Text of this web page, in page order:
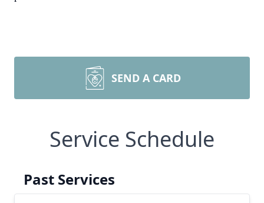
SEND A CARD
Service Schedule
Past Services